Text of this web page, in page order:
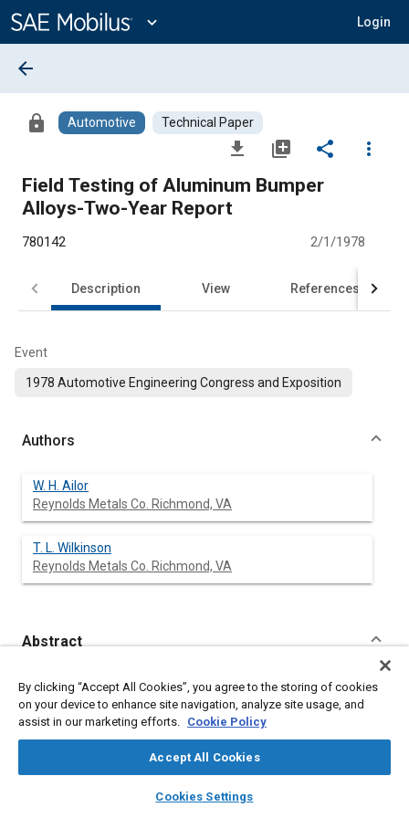
Content
expand_more Login
library_books auto_awesome
SAE AI Chat
arrow_back
lock Automotive Technical Paper
file_download library_add share
more_vert
Field Testing of Aluminum Bumper
Alloys-Two-Year Report
780142 2/1/1978
Description View References
Event
1978 Automotive Engineering Congress and Exposition
Authors
W. H. Ailor
Reynolds Metals Co. Richmond, VA
T. L. Wilkinson
Reynolds Metals Co. Richmond, VA
Abstract
Content
A comprehensive long-term test on bare, anodized, plated, and
organic-coated aluminum bumper stock is underway at
atmospheric test sites at Pompano Beach, Florida; Phoenix,
alloys exposed originally in 1975 included 7016, 7046, X7029,
and two experimental compositions. New exposures in 1977
scheduled for removal after 1-, 2-, and 4-years - 2-year panels
By clicking “Accept All Cookies”, you agree to the storing of cookies
on your device to enhance site navigation, analyze site usage, and
assist in our marketing efforts. Cookie Policy
Accept All Cookies
Cookies Settings